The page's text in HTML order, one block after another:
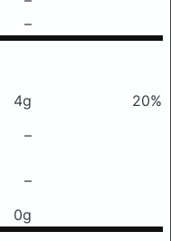
–
4g
20%
–
–
0g